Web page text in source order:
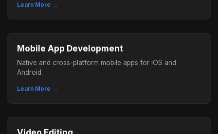
Learn More →
Mobile App Development
Native and cross-platform mobile apps for iOS and
Android.
Learn More →